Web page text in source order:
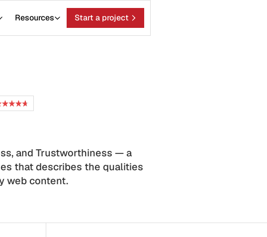
Resources Start a project
and Trustworthiness — a
that describes the qualities
web content.